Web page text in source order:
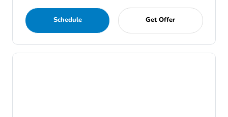
Schedule Get Offer